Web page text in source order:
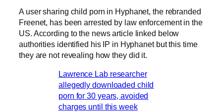
A user sharing child porn in Hyphanet, the rebranded
Freenet, has been arrested by law enforcement in the
US. According to the news article linked below
authorities identified his IP in Hyphanet but this time
they are not revealing how they did it.
Lawrence Lab researcher
allegedly downloaded child
porn for 30 years, avoided
charges until this week